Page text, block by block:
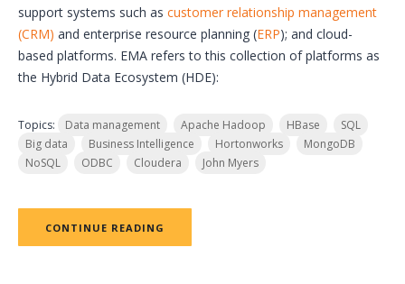
support systems such as customer relationship management
(CRM) and enterprise resource planning (ERP); and cloud-
based platforms. EMA refers to this collection of platforms as
the Hybrid Data Ecosystem (HDE):
Topics: Data management Apache Hadoop HBase
SQL
Big data
Business Intelligence Hortonworks
MongoDB
NoSQL
ODBC Cloudera John Myers
CONTINUE READING